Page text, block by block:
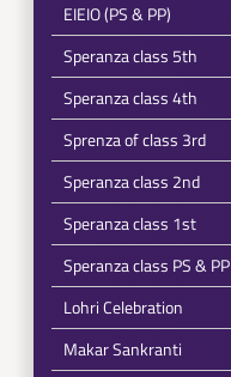
EIEIO (PS & PP)
Speranza class 5th
Speranza class 4th
Sprenza of class 3rd
Speranza class 2nd
Speranza class 1st
Speranza class PS & PP
Lohri Celebration
Makar Sankranti